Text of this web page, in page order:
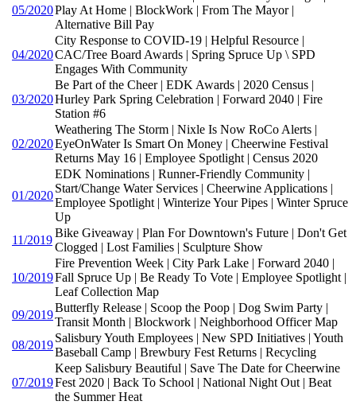
05/2020Play At Home | BlockWork | From The Mayor |
Alternative Bill Pay
04/2020
City Response to COVID-19 | Helpful Resource |
CAC/Tree Board Awards | Spring Spruce Up \ SPD
Engages With Community
03/2020
Be Part of the Cheer | EDK Awards | 2020 Census |
Hurley Park Spring Celebration | Forward 2040 | Fire
Station #6
02/2020
Weathering The Storm | Nixle Is Now RoCo Alerts |
EyeOnWater Is Smart On Money | Cheerwine Festival
Returns May 16 | Employee Spotlight | Census 2020
01/2020
EDK Nominations | Runner-Friendly Community |
Start/Change Water Services | Cheerwine Applications |
Employee Spotlight | Winterize Your Pipes | Winter Spruce
Up
11/2019
Bike Giveaway | Plan For Downtown's Future | Don't Get
Clogged | Lost Families | Sculpture Show
10/2019
Fire Prevention Week | City Park Lake | Forward 2040 |
Fall Spruce Up | Be Ready To Vote | Employee Spotlight |
Leaf Collection Map
09/2019
Butterfly Release | Scoop the Poop | Dog Swim Party |
Transit Month | Blockwork | Neighborhood Officer Map
08/2019
Salisbury Youth Employees | New SPD Initiatives | Youth
Baseball Camp | Brewbury Fest Returns | Recycling
07/2019
Keep Salisbury Beautiful | Save The Date for Cheerwine
Fest 2020 | Back To School | National Night Out | Beat
the Summer Heat